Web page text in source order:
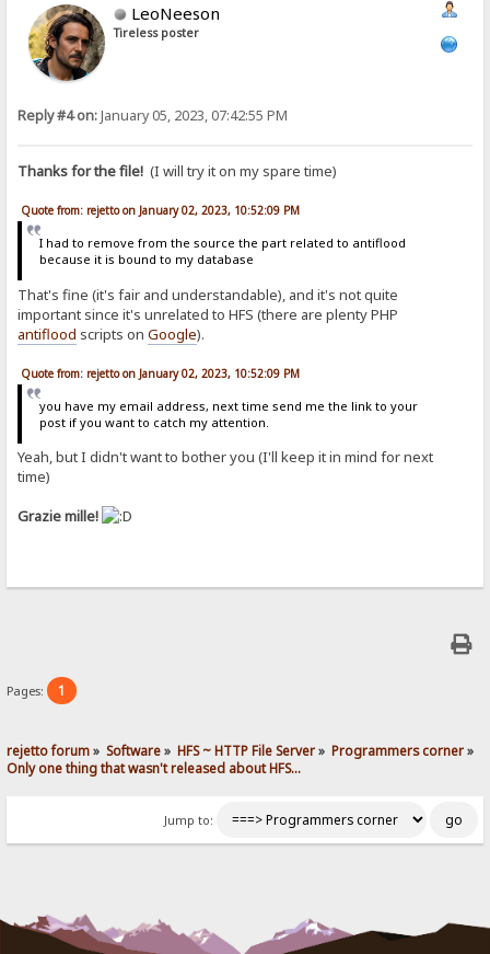
LeoNeeson
Tireless poster
Reply #4 on:January 05, 2023, 07:42:55 PM
Thanks for the file! (I will try it on my spare time)
Quote from: rejetto on January 02, 2023, 10:52:09 PM
I had to remove from the source the part related to antiflood
because it is bound to my database
That's fine (it's fair and understandable), and it's not quite
important since it's unrelated to HFS (there are plenty PHP
antiflood scripts onGoogle).
Quote from: rejetto on January 02, 2023, 10:52:09 PM
you have my email address, next time send me the link to your
post if you want to catch my attention.
Yeah, but I didn't want to bother you (I'll keep it in mind for next
time)
Grazie mille!
Pages: 1
rejetto forum» Software» HFS ~ HTTP File Server» Programmers corner»
Only one thing that wasn't released about HFS...
Jump to: